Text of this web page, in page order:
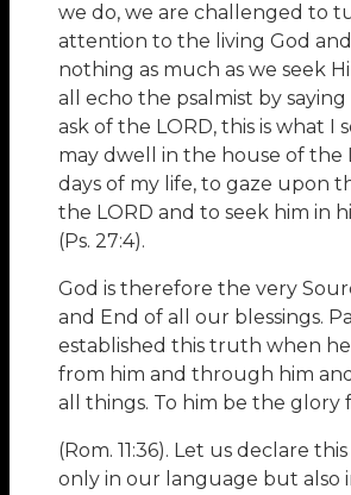
we do, we are challenged to
attention to the living God
nothing as much as we seek
all echo the psalmist by saying
ask of the LORD, this is what I
may dwell in the house of the
days of my life, to gaze upon
the LORD and to seek him in
(Ps. 27:4).
God is therefore the very
and End of all our blessings.
established this truth when he
from him and through him
all things. To him be the glory
(Rom. 11:36). Let us declare
only in our language but also